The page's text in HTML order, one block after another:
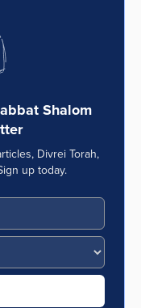
Shalom
Divrei Torah,
up today.